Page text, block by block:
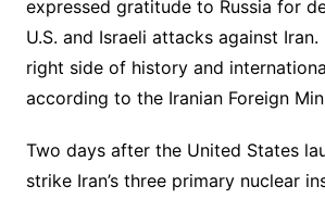
expressed gratitude to Russia for
U.S. and Israeli attacks against Iran.
right side of history and
according to the Iranian Foreign
Two days after the United States
strike Iran’s three primary nuclear